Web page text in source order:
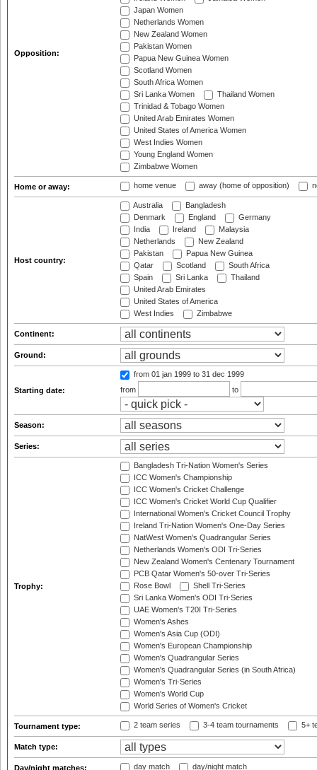
Opposition:
Japan Women
Netherlands Women
New Zealand Women
Pakistan Women
Papua New Guinea Women
Scotland Women
South Africa Women
Sri Lanka Women
Thailand Women
Trinidad & Tobago Women
United Arab Emirates Women
United States of America Women
West Indies Women
Young England Women
Zimbabwe Women
Home or away: home venue away (home of opposition)
Host country:
Australia
Bangladesh
Denmark
England
Germany
India
Ireland
Malaysia
Netherlands
New Zealand
Pakistan
Papua New Guinea
Qatar
Scotland
South Africa
Spain
Sri Lanka
Thailand
United Arab Emirates
United States of America
West Indies
Zimbabwe
Continent:
Ground:
Starting date:
from 01 jan 1999 to 31 dec 1999
from
to
Season:
Series:
Trophy:
Bangladesh Tri-Nation Women's Series
ICC Women's Championship
ICC Women's Cricket Challenge
ICC Women's Cricket World Cup Qualifier
International Women's Cricket Council Trophy
Ireland Tri-Nation Women's One-Day Series
NatWest Women's Quadrangular Series
Netherlands Women's ODI Tri-Series
New Zealand Women's Centenary Tournament
PCB Qatar Women's 50-over Tri-Series
Rose Bowl
Shell Tri-Series
Sri Lanka Women's ODI Tri-Series
UAE Women's T20I Tri-Series
Women's Ashes
Women's Asia Cup (ODI)
Women's European Championship
Women's Quadrangular Series
Women's Quadrangular Series (in South Africa)
Women's Tri-Series
Women's World Cup
World Series of Women's Cricket
Tournament type: 2 team series 3-4 team tournaments 5+
Match type:
Day/night matches: day match day/night match